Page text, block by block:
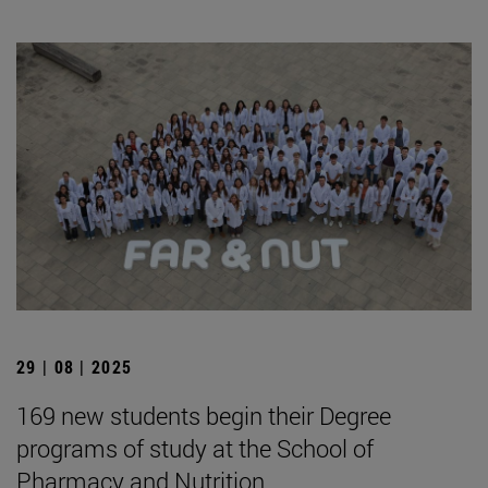
29 | 08 | 2025
169 new students begin their Degree
programs of study at the School of
Pharmacy and Nutrition